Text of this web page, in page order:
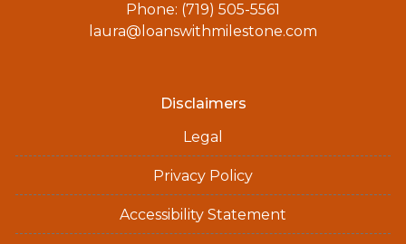
Phone: (719) 505-5561
laura@loanswithmilestone.com
Disclaimers
Legal
Privacy Policy
Accessibility Statement